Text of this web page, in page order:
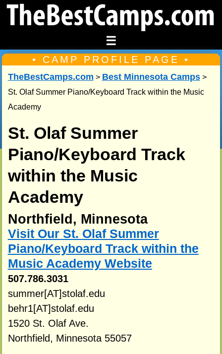
☰
• CAMP PROFILE PAGE •
TheBestCamps.com > Best Minnesota Camps>
St. Olaf Summer Piano/Keyboard Track within the Music
Academy
St. Olaf Summer
Piano/Keyboard Track
within the Music
Academy
Northfield, Minnesota
Visit Our St. Olaf Summer
Piano/Keyboard Track within the
Music Academy Website
507.786.3031
summer[AT]stolaf.edu
behr1[AT]stolaf.edu
1520 St. Olaf Ave.
Northfield, Minnesota 55057